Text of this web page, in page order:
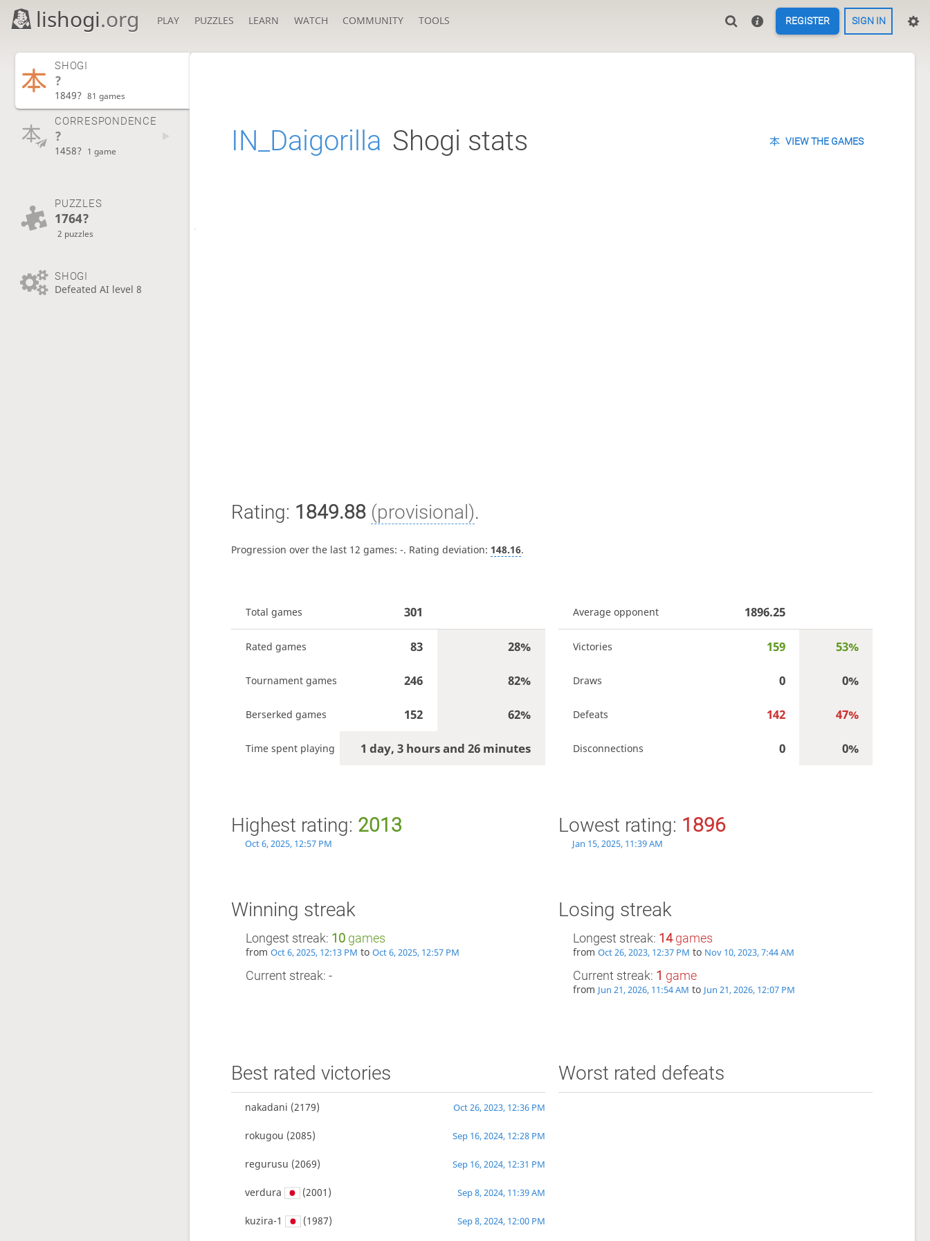
lishogi.org PLAY PUZZLES LEARN WATCH COMMUNITY TOOLS REGISTER SIGN IN
SHOGI
?
1849? 81 games
CORRESPONDENCE
?
1458? 1 game
PUZZLES
1764?
2 puzzles
SHOGI
Defeated AI level 8
IN_Daigorilla Shogi stats VIEW THE GAMES
Rating: 1849.88 (provisional).
Progression over the last 12 games: -. Rating deviation: 148.16.
Total games 301
Rated games 83 28%
Tournament games 246 82%
Berserked games 152 62%
Time spent playing 1 day, 3 hours and 26 minutes
Average opponent 1896.25
Victories 159 53%
Draws 0 0%
Defeats 142 47%
Disconnections 0 0%
Highest rating: 2013
Oct 6, 2025, 12:57 PM
Lowest rating: 1896
Jan 15, 2025, 11:39 AM
Winning streak
Longest streak: 10games
from Oct 6, 2025, 12:13 PM to Oct 6, 2025, 12:57 PM
Current streak: -
Losing streak
Longest streak: 14games
fromOct 26, 2023, 12:37 PM to Nov 10, 2023, 7:44 AM
Current streak: 1 game
from Jun 21, 2026, 11:54 AM to Jun 21, 2026, 12:07 PM
Best rated victories
nakadani (2179) Oct 26, 2023, 12:36 PM
rokugou (2085) Sep 16, 2024, 12:28 PM
regurusu (2069) Sep 16, 2024, 12:31 PM
verdura (2001) Sep 8, 2024, 11:39 AM
kuzira-1 (1987) Sep 8, 2024, 12:00 PM
Worst rated defeats